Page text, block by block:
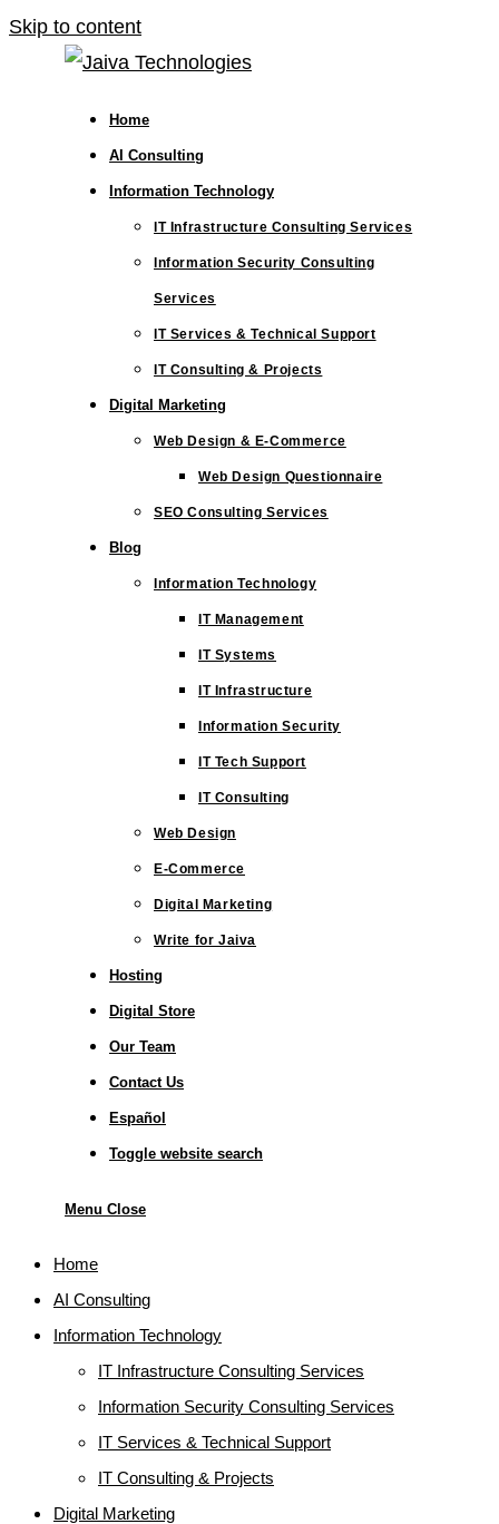
Skip to content
Home
AI Consulting
Information Technology
IT Infrastructure Consulting Services
Information Security Consulting
Services
IT Services & Technical Support
IT Consulting & Projects
Digital Marketing
Web Design & E-Commerce
Web Design Questionnaire
SEO Consulting Services
Blog
Information Technology
IT Management
IT Systems
IT Infrastructure
Information Security
IT Tech Support
IT Consulting
Web Design
E-Commerce
Digital Marketing
Write for Jaiva
Hosting
Digital Store
Our Team
Contact Us
Español
Toggle website search
Menu Close
Home
AI Consulting
Information Technology
IT Infrastructure Consulting Services
Information Security Consulting Services
IT Services & Technical Support
IT Consulting & Projects
Digital Marketing